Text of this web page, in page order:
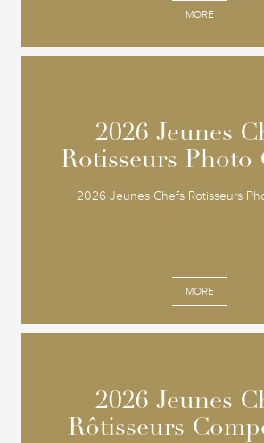
MORE
2026 Jeunes
Rotisseurs Photo
2026 Jeunes Chefs Rotisseurs
MORE
2026 Jeunes
Rotisseurs Photo
2026 Jeunes
Rôtisseurs
2026 Jeunes
Rôtisseurs